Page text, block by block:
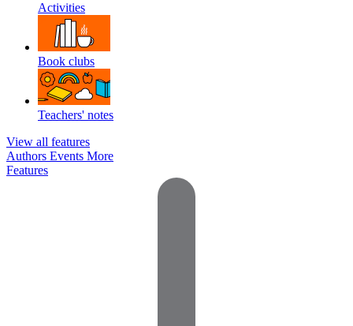
Activities
Book clubs
Teachers' notes
View all features
Authors Events More
Features